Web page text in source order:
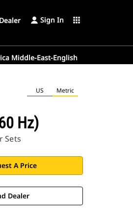
Sign In apps
Middle-East-English
US Metric
Hz)
Sets
A Price
Dealer